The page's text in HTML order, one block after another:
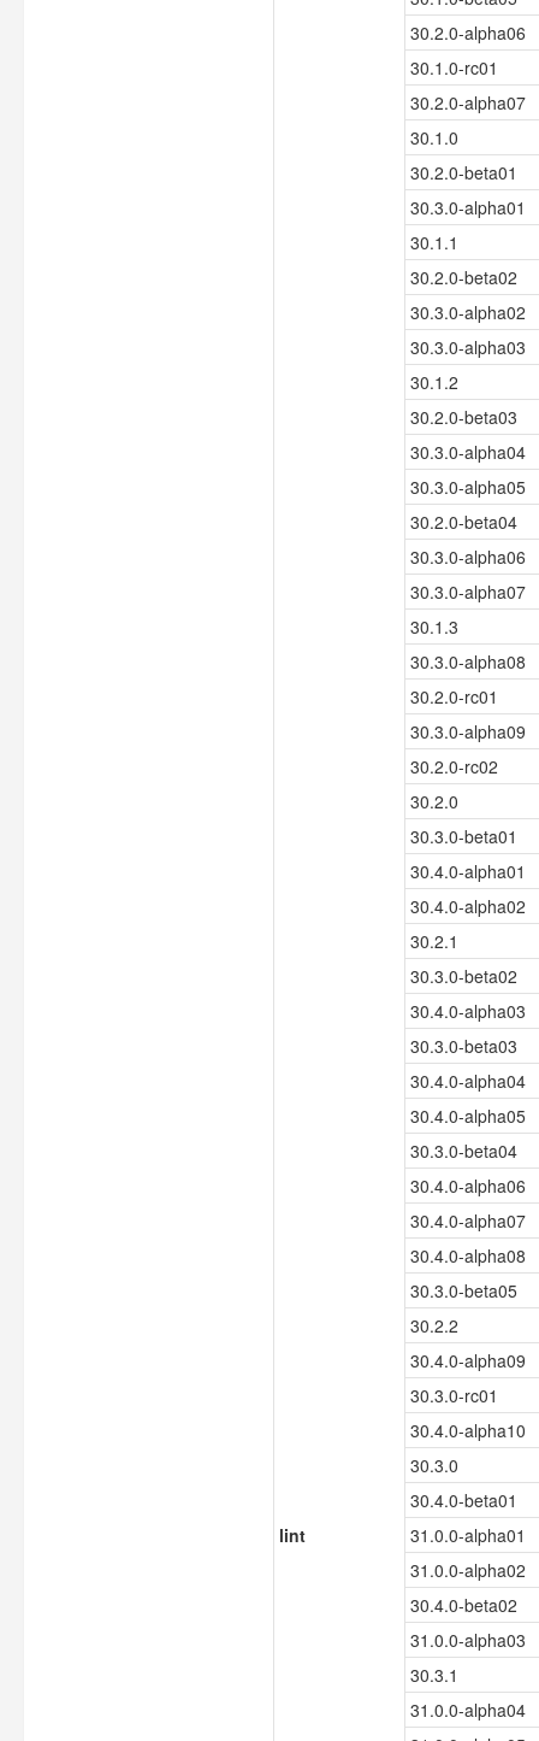
lint
30.2.0-alpha06
30.1.0-rc01
30.2.0-alpha07
30.1.0
30.2.0-beta01
30.3.0-alpha01
30.1.1
30.2.0-beta02
30.3.0-alpha02
30.3.0-alpha03
30.1.2
30.2.0-beta03
30.3.0-alpha04
30.3.0-alpha05
30.2.0-beta04
30.3.0-alpha06
30.3.0-alpha07
30.1.3
30.3.0-alpha08
30.2.0-rc01
30.3.0-alpha09
30.2.0-rc02
30.2.0
30.3.0-beta01
30.4.0-alpha01
30.4.0-alpha02
30.2.1
30.3.0-beta02
30.4.0-alpha03
30.3.0-beta03
30.4.0-alpha04
30.4.0-alpha05
30.3.0-beta04
30.4.0-alpha06
30.4.0-alpha07
30.4.0-alpha08
30.3.0-beta05
30.2.2
30.4.0-alpha09
30.3.0-rc01
30.4.0-alpha10
30.3.0
30.4.0-beta01
31.0.0-alpha01
31.0.0-alpha02
30.4.0-beta02
31.0.0-alpha03
30.3.1
31.0.0-alpha04